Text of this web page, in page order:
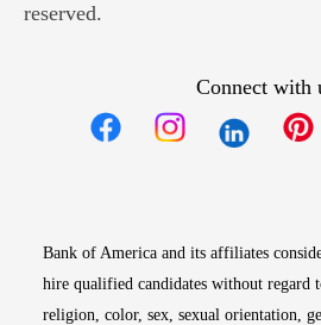
reserved.
Connect with
Bank of America and its affiliates
hire qualified candidates without regard
religion, color, sex, sexual orientation,